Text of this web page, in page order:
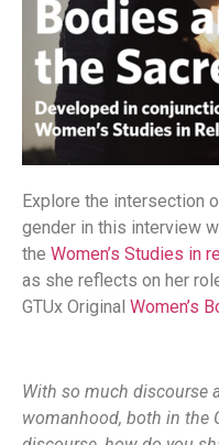
Explore the intersection
gender in this interview
the Women’s Studies in
as she reflects on her
GTUx Original Women’s
With so much discourse
womanhood, both in the